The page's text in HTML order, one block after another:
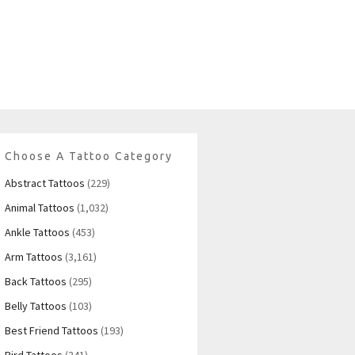
Choose A Tattoo Category
Abstract Tattoos (229)
Animal Tattoos (1,032)
Ankle Tattoos (453)
Arm Tattoos (3,161)
Back Tattoos (295)
Belly Tattoos (103)
Best Friend Tattoos (193)